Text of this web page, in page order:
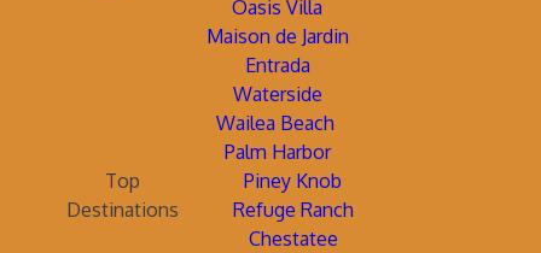
Oasis Villa
Maison de Jardin
Entrada
Waterside
Wailea Beach
Palm Harbor
Top
Destinations
Piney Knob
Refuge Ranch
Chestatee